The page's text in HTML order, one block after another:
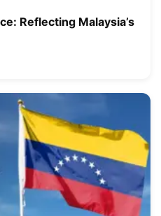
Reflecting Malaysia’s